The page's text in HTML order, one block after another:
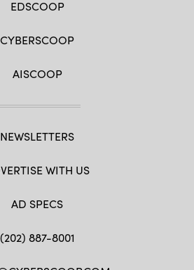
EDSCOOP
CYBERSCOOP
AISCOOP
NEWSLETTERS
WITH US
AD SPECS
(202) 887-8001